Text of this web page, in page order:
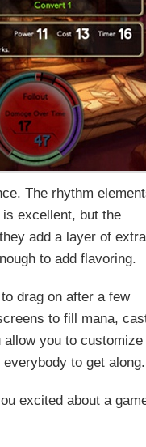
The rhythm
excellent, but the
add a layer of extra
to add flavoring.
drag on after a few
to fill mana,
you to customize
to get along.
excited about a